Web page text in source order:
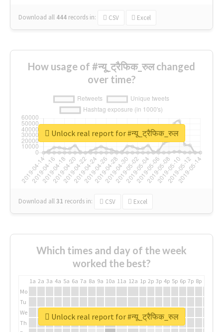
Download all 444 records in: CSV Excel
How usage of #न्यू_ट्रैफिक_रुल changed
over time?
Download all31 records in: CSV Excel
Unlock real report for #न्यू_ट्रैफिक_रुल
Which times and day of the week
worked the best?
1a 2a 3a 4a 5a 6a 7a 8a 9a 10a 11a 12a 1p 2p 3p 4p 5p 6p 7p 8p
Mo
Tu
We
Th
Unlock real report for #न्यू_ट्रैफिक_रुल